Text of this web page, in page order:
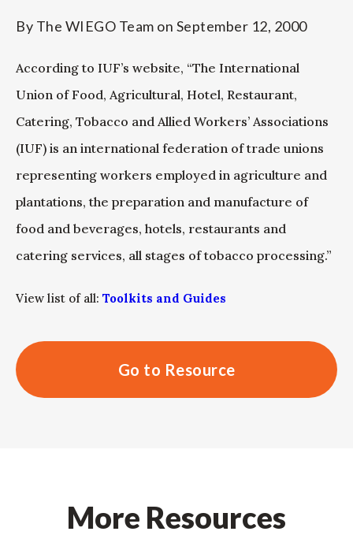
By The WIEGO Team on September 12, 2000
According to IUF’s website, “The International
Union of Food, Agricultural, Hotel, Restaurant,
Catering, Tobacco and Allied Workers’ Associations
(IUF) is an international federation of trade unions
representing workers employed in agriculture and
plantations, the preparation and manufacture of
food and beverages, hotels, restaurants and
catering services, all stages of tobacco processing.”
View list of all: Toolkits and Guides
Go to Resource
More Resources